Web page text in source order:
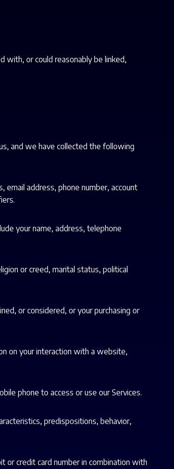
with, or could reasonably be linked,
and we have collected the following
email address, phone number, account
your name, address, telephone
or creed, marital status, political
or considered, or your purchasing or
on your interaction with a website,
phone to access or use our Services.
predispositions, behavior,
or credit card number in combination with